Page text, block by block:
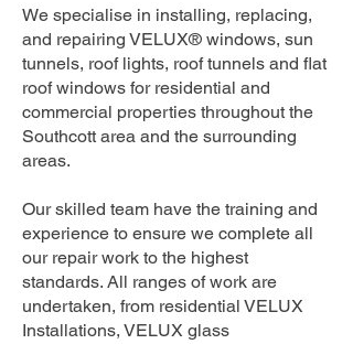
We specialise in installing, replacing,
and repairing VELUX® windows, sun
tunnels, roof lights, roof tunnels and flat
roof windows for residential and
commercial properties throughout the
Southcott area and the surrounding
areas.
Our skilled team have the training and
experience to ensure we complete all
our repair work to the highest
standards. All ranges of work are
undertaken, from residential VELUX
Installations, VELUX glass